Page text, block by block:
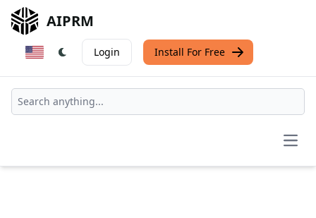
AIPRM
Login Install For Free